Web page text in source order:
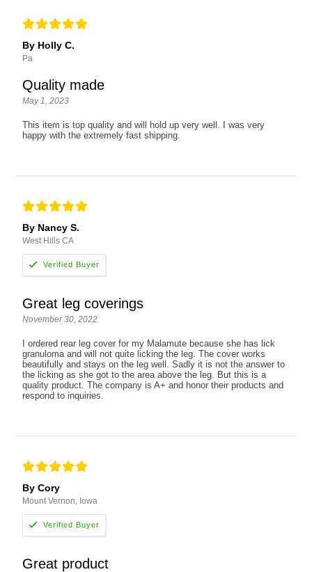
By Holly C.
Pa
Quality made
May 1, 2023
This item is top quality and will hold up very well. I was very
happy with the extremely fast shipping.
By Nancy S.
West Hills CA
Great leg coverings
November 30, 2022
I ordered rear leg cover for my Malamute because she has lick
granuloma and will not quite licking the leg. The cover works
beautifully and stays on the leg well. Sadly it is not the answer to
the licking as she got to the area above the leg. But this is a
quality product. The company is A+ and honor their products and
respond to inquiries.
By Cory
Mount Vernon, Iowa
Great product